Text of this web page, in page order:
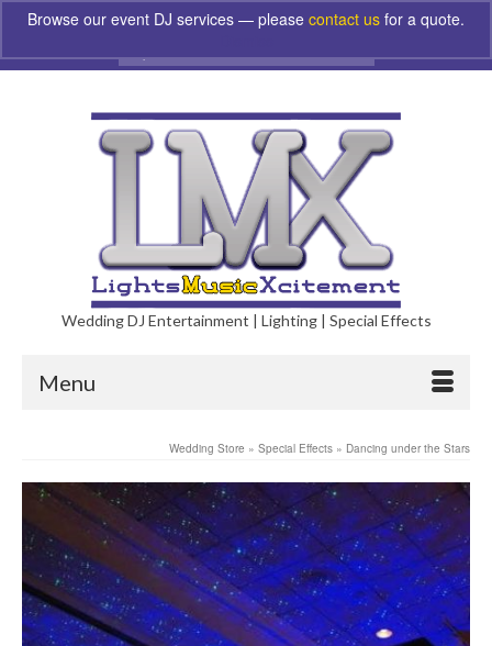
Browse our event DJ services — please contact us for a quote.
for:
Wedding DJ Entertainment | Lighting | Special Effects
Menu
Wedding Store » Special Effects » Dancing under the Stars